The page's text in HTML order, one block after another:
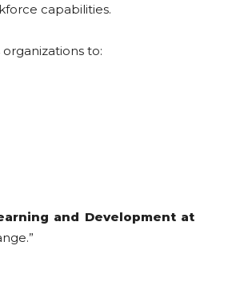
capabilities.
to:
and Development at